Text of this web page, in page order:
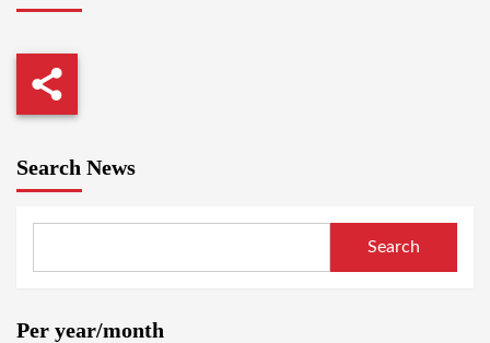
Search News
Search
Per year/month